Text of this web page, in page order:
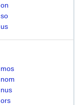
on
so
us
mos
nom
nus
ors